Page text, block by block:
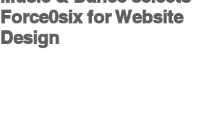
Force0six for Website
Design